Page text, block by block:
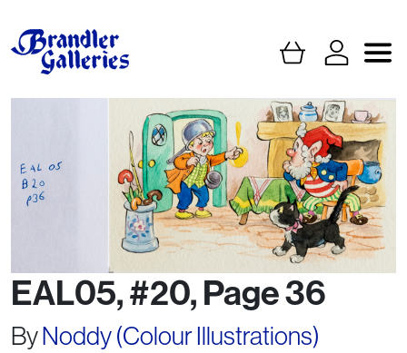
EAL05, #20, Page 36
ByNoddy (Colour Illustrations)